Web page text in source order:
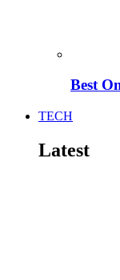
Best
TECH
Latest